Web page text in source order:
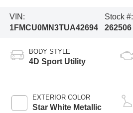
VIN:
1FMCU0MN3TUA42694
Stock #:
262506
BODY STYLE
4D Sport Utility
EXTERIOR COLOR
Star White Metallic